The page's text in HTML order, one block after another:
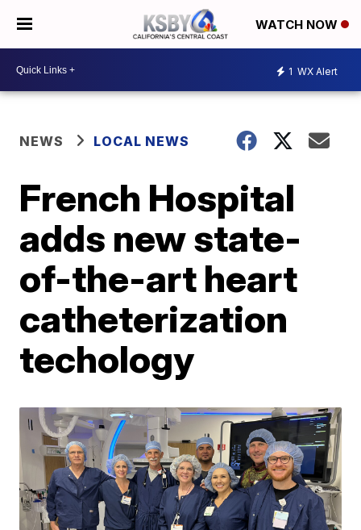
WATCH NOW
1 WX Alert
NEWS LOCAL NEWS
French Hospital
adds new state-
of-the-art heart
catheterization
techology